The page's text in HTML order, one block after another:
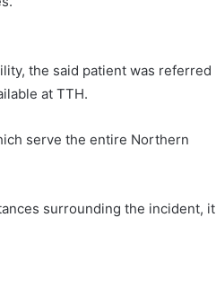
the said patient was referred
at TTH.
serve the entire Northern
surrounding the incident, it